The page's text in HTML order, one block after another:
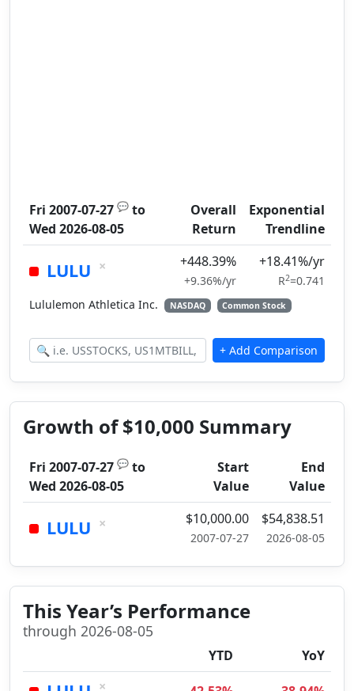
Fri 2007-07-27 💬 to
Wed 2026-08-05
Overall
Return
Exponential
Trendline
LULU × +448.39%
+9.36%/yr
+18.41%/yr
R2=0.741
Lululemon Athletica Inc.
NASDAQ Common Stock
Growth of $10,000 Summary
Fri 2007-07-27 💬 to
Wed 2026-08-05
Start
Value
End
Value
LULU × $10,000.00
2007-07-27
$54,838.51
2026-08-05
This Year’s Performance
through 2026-08-05
YTD YoY
×